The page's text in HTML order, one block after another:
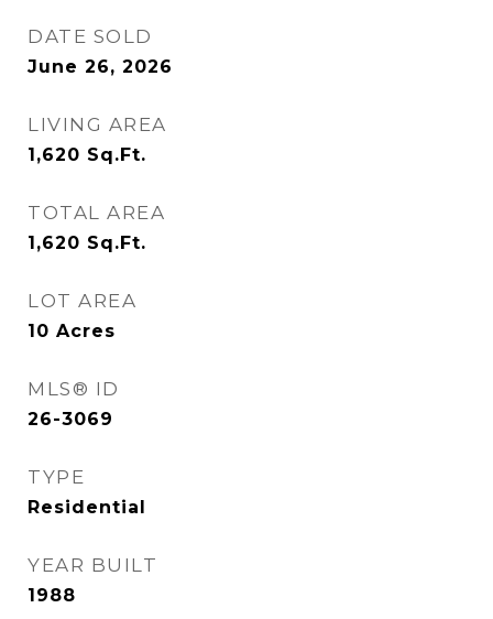
DATE SOLD
June 26, 2026
LIVING AREA
1,620 Sq.Ft.
TOTAL AREA
1,620 Sq.Ft.
LOT AREA
10 Acres
MLS® ID
26-3069
TYPE
Residential
YEAR BUILT
1988